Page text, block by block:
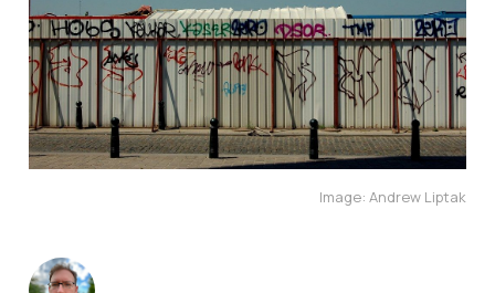
Image: Andrew Liptak